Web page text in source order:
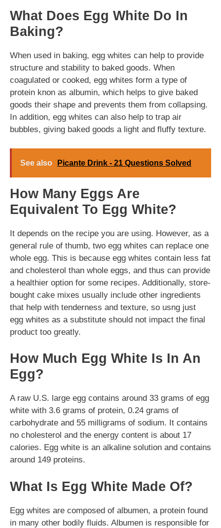
What Does Egg White Do In
Baking?
When used in baking, egg whites can help to provide
structure and stability to baked goods. When
coagulated or cooked, egg whites form a type of
protein knon as albumin, which helps to give baked
goods their shape and prevents them from collapsing.
In addition, egg whites can also help to trap air
bubbles, giving baked goods a light and fluffy texture.
See also Picante Drink - 21 Questions Solved
How Many Eggs Are
Equivalent To Egg White?
It depends on the recipe you are using. However, as a
general rule of thumb, two egg whites can replace one
whole egg. This is because egg whites contain less fat
and cholesterol than whole eggs, and thus can provide
a healthier option for some recipes. Additionally, store-
bought cake mixes usually include other ingredients
that help with tenderness and texture, so usng just
egg whites as a substitute should not impact the final
product too greatly.
How Much Egg White Is In An
Egg?
A raw U.S. large egg contains around 33 grams of egg
white with 3.6 grams of protein, 0.24 grams of
carbohydrate and 55 milligrams of sodium. It contains
no cholesterol and the energy content is about 17
calories. Egg white is an alkaline solution and contains
around 149 proteins.
What Is Egg White Made Of?
Egg whites are composed of albumen, a protein found
in many other bodily fluids. Albumen is responsible for